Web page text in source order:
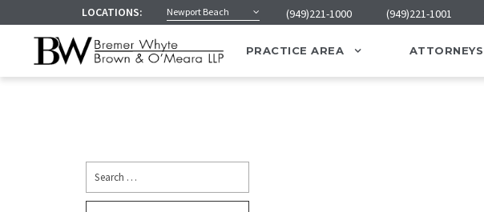
LOCATIONS: Newport Beach (949)221-1000 (949)221-1001
PRACTICE AREA ATTORNEYS